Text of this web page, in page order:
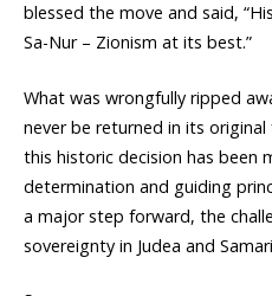
blessed the move and said,
Sa-Nur – Zionism at its best.”
What was wrongfully ripped
never be returned in its
this historic decision has been
determination and guiding
a major step forward, the
sovereignty in Judea and